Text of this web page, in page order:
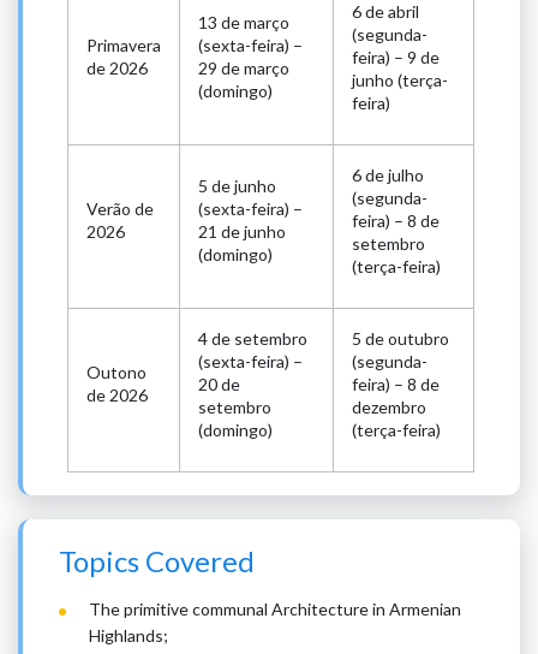
Primavera
de 2026
13 de março
(sexta-feira) –
29 de março
(domingo)
6 de abril
(segunda-
feira) – 9 de
junho (terça-
feira)
Verão de
2026
5 de junho
(sexta-feira) –
21 de junho
(domingo)
6 de julho
(segunda-
feira) – 8 de
setembro
(terça-feira)
Outono
de 2026
4 de setembro
(sexta-feira) –
20 de
setembro
(domingo)
5 de outubro
(segunda-
feira) – 8 de
dezembro
(terça-feira)
Topics Covered
The primitive communal Architecture in Armenian
Highlands;